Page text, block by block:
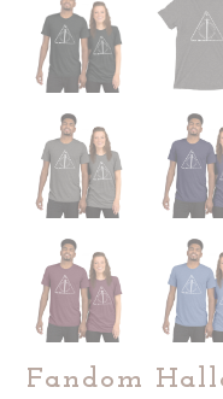
Fandom